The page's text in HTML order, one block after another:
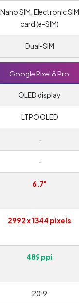
Nano SIM, Electronic SIM
card (e-SIM)
Dual-SIM
Google Pixel 8 Pro
OLED display
LTPO OLED
-
-
6.7"
2992 x 1344 pixels
489 ppi
20:9